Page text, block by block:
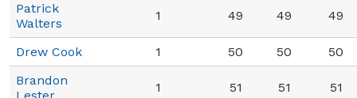
Patrick
Walters
1 49 49 49
Drew Cook 1 50 50
50
Brandon
1 51 51 51